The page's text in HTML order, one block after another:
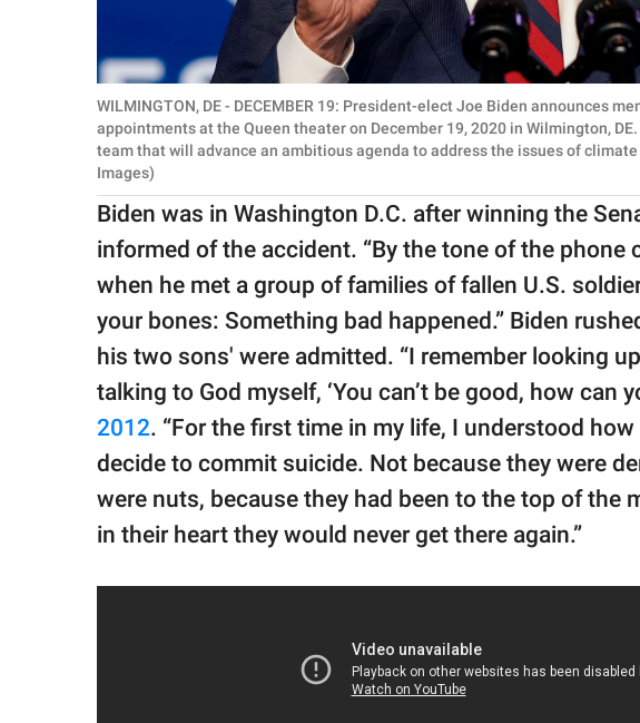
WILMINGTON, DE - DECEMBER 19: President-elect Joe Biden announces
appointments at the Queen theater on December 19, 2020 in Wilmington,
team that will advance an ambitious agenda to address the issues of
Images)
Biden was in Washington D.C. after winning the
informed of the accident. “By the tone of the phone
when he met a group of families of fallen U.S.
your bones: Something bad happened.” Biden
his two sons' were admitted. “I remember looking up
talking to God myself, ‘You can’t be good, how can
2012. “For the first time in my life, I understood
decide to commit suicide. Not because they were
were nuts, because they had been to the top of the
in their heart they would never get there again.”